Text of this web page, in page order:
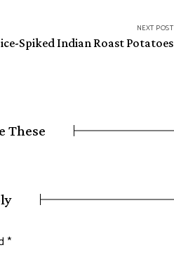
NEXT POST
Spiked Indian Roast Potatoes
These
*